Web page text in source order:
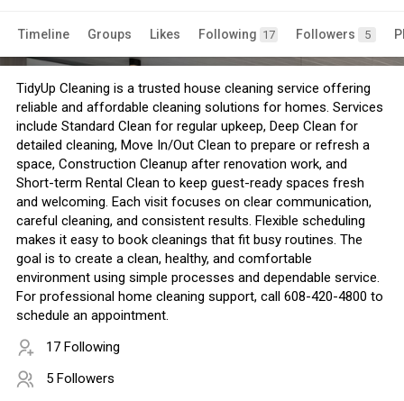
Timeline Groups Likes Following 17 Followers 5
TidyUp Cleaning is a trusted house cleaning service offering
reliable and affordable cleaning solutions for homes. Services
include Standard Clean for regular upkeep, Deep Clean for
detailed cleaning, Move In/Out Clean to prepare or refresh a
space, Construction Cleanup after renovation work, and
Short-term Rental Clean to keep guest-ready spaces fresh
and welcoming. Each visit focuses on clear communication,
careful cleaning, and consistent results. Flexible scheduling
makes it easy to book cleanings that fit busy routines. The
goal is to create a clean, healthy, and comfortable
environment using simple processes and dependable service.
For professional home cleaning support, call 608-420-4800 to
schedule an appointment.
17 Following
5 Followers